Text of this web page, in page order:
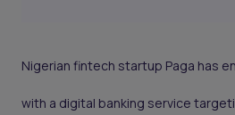
Nigerian fintech startup Paga has
with a digital banking service